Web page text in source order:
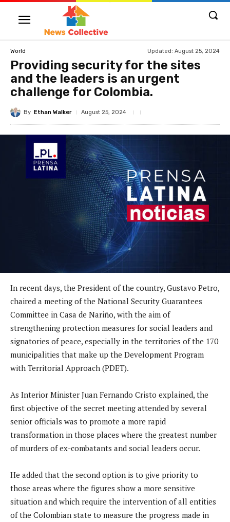
World Updated: August 25, 2024
Providing security for the sites
and the leaders is an urgent
challenge for Colombia.
By Ethan Walker August 25, 2024
In recent days, the President of the country, Gustavo Petro,
chaired a meeting of the National Security Guarantees
Committee in Casa de Nariño, with the aim of
strengthening protection measures for social leaders and
signatories of peace, especially in the territories of the 170
municipalities that make up the Development Program
with Territorial Approach (PDET).
As Interior Minister Juan Fernando Cristo explained, the
first objective of the secret meeting attended by several
senior officials was to promote a more rapid
transformation in those places where the greatest number
of murders of ex-combatants and social leaders occur.
He added that the second option is to give priority to
those areas where the figures show a more sensitive
situation and which require the intervention of all entities
of the Colombian state to measure the progress made in